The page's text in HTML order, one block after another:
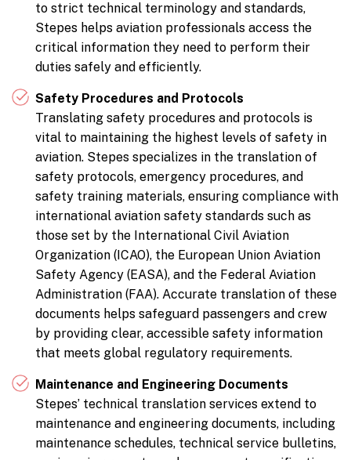
to strict technical terminology and standards,
Stepes helps aviation professionals access the
critical information they need to perform their
duties safely and efficiently.
Safety Procedures and Protocols
Translating safety procedures and protocols is
vital to maintaining the highest levels of safety in
aviation. Stepes specializes in the translation of
safety protocols, emergency procedures, and
safety training materials, ensuring compliance with
international aviation safety standards such as
those set by the International Civil Aviation
Organization (ICAO), the European Union Aviation
Safety Agency (EASA), and the Federal Aviation
Administration (FAA). Accurate translation of these
documents helps safeguard passengers and crew
by providing clear, accessible safety information
that meets global regulatory requirements.
Maintenance and Engineering Documents
Stepes’ technical translation services extend to
maintenance and engineering documents, including
maintenance schedules, technical service bulletins,